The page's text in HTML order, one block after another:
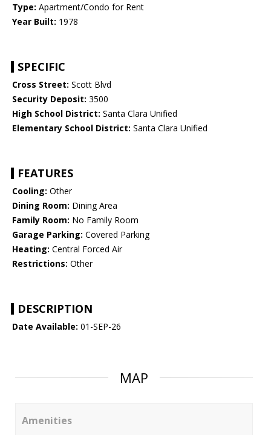
Type: Apartment/Condo for Rent
Year Built: 1978
SPECIFIC
Cross Street: Scott Blvd
Security Deposit: 3500
High School District: Santa Clara Unified
Elementary School District: Santa Clara Unified
FEATURES
Cooling: Other
Dining Room: Dining Area
Family Room: No Family Room
Garage Parking: Covered Parking
Heating: Central Forced Air
Restrictions: Other
DESCRIPTION
Date Available: 01-SEP-26
MAP
Amenities